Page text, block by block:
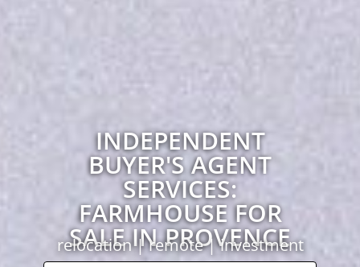
INDEPENDENT
BUYER'S AGENT
SERVICES:
FARMHOUSE FOR
SALE IN PROVENCE
relocation | remote | investment